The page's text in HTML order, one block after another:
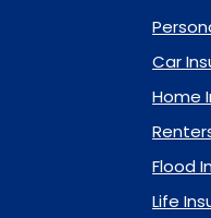
Car
Home
Flood
Life